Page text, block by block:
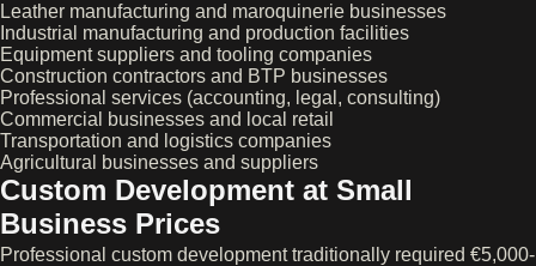
Leather manufacturing and maroquinerie businesses
Industrial manufacturing and production facilities
Equipment suppliers and tooling companies
Construction contractors and BTP businesses
Professional services (accounting, legal, consulting)
Commercial businesses and local retail
Transportation and logistics companies
Agricultural businesses and suppliers
Custom Development at Small
Business Prices
Professional custom development traditionally required €5,000-